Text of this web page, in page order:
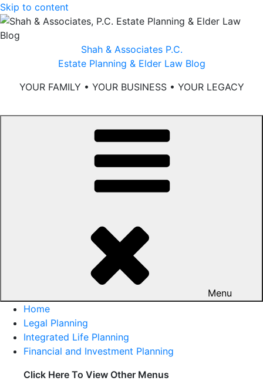
Skip to content
Shah & Associates P.C.
Estate Planning & Elder Law Blog
YOUR FAMILY • YOUR BUSINESS • YOUR LEGACY
Menu
Home
Legal Planning
Integrated Life Planning
Financial and Investment Planning
Click Here To View Other Menus